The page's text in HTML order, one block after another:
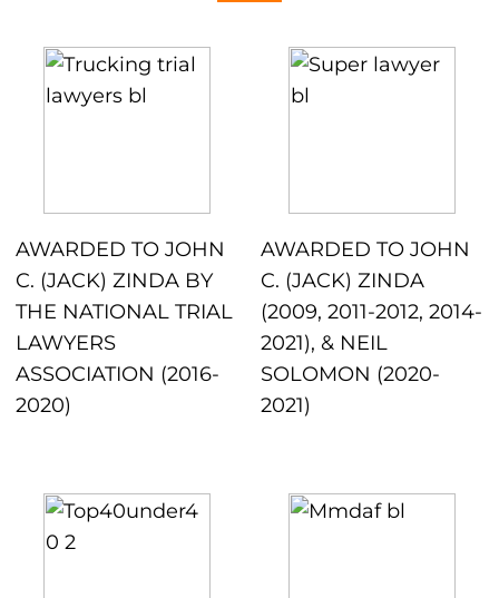
AWARDED TO JOHN
C. (JACK) ZINDA BY
THE NATIONAL TRIAL
LAWYERS
ASSOCIATION (2016-
2020)
AWARDED TO JOHN
C. (JACK) ZINDA
(2009, 2011-2012, 2014-
2021), & NEIL
SOLOMON (2020-
2021)